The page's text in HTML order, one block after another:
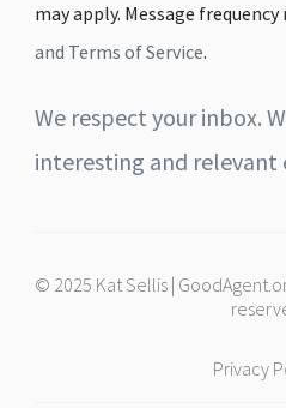
may apply. Message frequency
and Terms of Service.
We respect your inbox.
interesting and relevant
© 2025 Kat Sellis |
Privacy